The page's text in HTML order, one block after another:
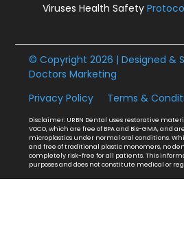
Viruses Health Safety
© Copyright 2026 | Designed &
Doctors Marketing
Privacy Policy
Terms &
Disclaimer: URBN Dental uses restorative
VOCO, which are free of BPA and Bis-GMA, and
microplastics under normal oral conditions.
and free of traditional plastic monomers, no
completely risk-free for all patients. This
purposes and does not constitute medical or